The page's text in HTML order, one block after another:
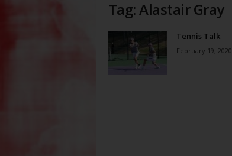
Tag: Alastair Gray
Tennis Talk
February 19, 2020